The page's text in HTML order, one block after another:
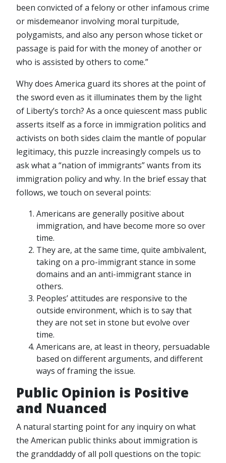
been convicted of a felony or other infamous crime
or misdemeanor involving moral turpitude,
polygamists, and also any person whose ticket or
passage is paid for with the money of another or
who is assisted by others to come.”
Why does America guard its shores at the point of
the sword even as it illuminates them by the light
of Liberty’s torch? As a once quiescent mass public
asserts itself as a force in immigration politics and
activists on both sides claim the mantle of popular
legitimacy, this puzzle increasingly compels us to
ask what a “nation of immigrants” wants from its
immigration policy and why. In the brief essay that
follows, we touch on several points:
Americans are generally positive about
immigration, and have become more so over
time.
They are, at the same time, quite ambivalent,
taking on a pro-immigrant stance in some
domains and an anti-immigrant stance in
others.
Peoples’ attitudes are responsive to the
outside environment, which is to say that
they are not set in stone but evolve over
time.
Americans are, at least in theory, persuadable
based on different arguments, and different
ways of framing the issue.
Public Opinion is Positive
and Nuanced
A natural starting point for any inquiry on what
the American public thinks about immigration is
the granddaddy of all poll questions on the topic: